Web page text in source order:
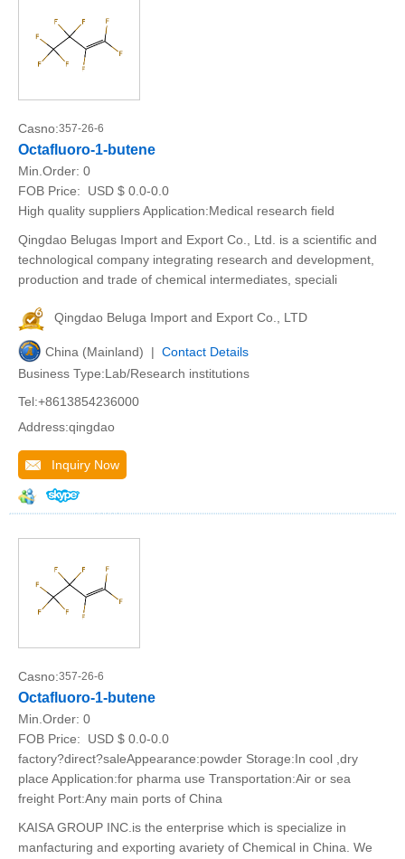
Casno:357-26-6
Octafluoro-1-butene
Min.Order: 0
FOB Price:
USD $ 0.0-0.0
High quality suppliers Application:Medical research field
Qingdao Belugas Import and Export Co., Ltd. is a scientific and
technological company integrating research and development,
production and trade of chemical intermediates, speciali
Qingdao Beluga Import and Export Co., LTD
China (Mainland) | Contact Details
Business Type:Lab/Research institutions
Tel:+8613854236000
Address:qingdao
Inquiry Now
Casno:357-26-6
Octafluoro-1-butene
Min.Order: 0
FOB Price:
USD $ 0.0-0.0
factory?direct?saleAppearance:powder Storage:In cool ,dry
place Application:for pharma use Transportation:Air or sea
freight Port:Any main ports of China
KAISA GROUP INC.is the enterprise which is specialize in
manfacturing and exporting avariety of Chemical in China. We